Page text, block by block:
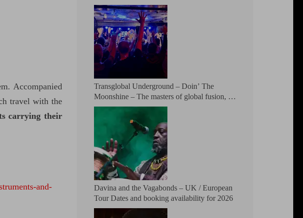
Accompanied
travel with the
carrying their
and-
Patreon
Transglobal Underground – Doin’ The
Moonshine – The masters of global fusion, a
living rebuttal of race-hate politics and a band
songs and more Tour Dates.
Davina and the Vagabonds – UK / European
Tour Dates and booking availability for 2026